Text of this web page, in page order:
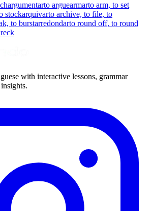
argumentarto arguearmarto arm, to set
stockarquivarto archive, to file, to
to burstarredondarto round off, to round
with interactive lessons, grammar